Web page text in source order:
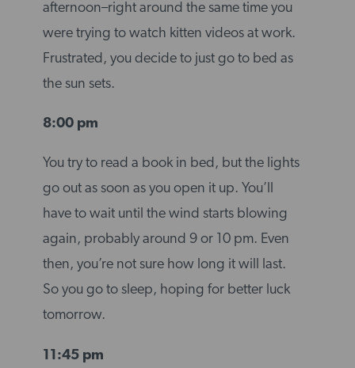
afternoon–right around the same time you
were trying to watch kitten videos at work.
Frustrated, you decide to just go to bed as
the sun sets.
8:00 pm
You try to read a book in bed, but the lights
go out as soon as you open it up. You’ll
have to wait until the wind starts blowing
again, probably around 9 or 10 pm. Even
then, you’re not sure how long it will last.
So you go to sleep, hoping for better luck
tomorrow.
11:45 pm